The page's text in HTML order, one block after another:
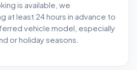
is available, we
at least 24 hours in advance to
vehicle model, especially
or holiday seasons.